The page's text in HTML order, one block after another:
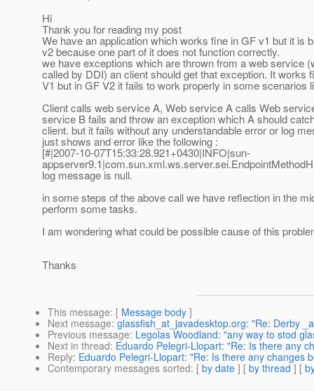
Hi
Thank you for reading my post
We have an application which works fine in GF v1 but it is
v2 because one part of it does not function correctly.
we have exceptions which are thrown from a web service
called by DDI) an client should get that exception. It works
V1 but in GF V2 it fails to work properly in some scenarios
Client calls web service A, Web service A calls Web
service B fails and throw an exception which A should
client. but it fails without any understandable error or log
just shows and error like the following :
[#|2007-10-07T15:33:28.921+0430|INFO|sun-
log message is null.
in some steps of the above call we have reflection in the
perform some tasks.
I am wondering what could be possible cause of this
Thanks
This message: [ Message body ]
Next message: glassfish_at_javadesktop.org: "Re: Derby
Previous message: Legolas Woodland: "any way to stod
Next in thread: Eduardo Pelegri-Llopart: "Re: Is there any
Reply: Eduardo Pelegri-Llopart: "Re: Is there any changes
Contemporary messages sorted: [ by date ] [ by thread ] [